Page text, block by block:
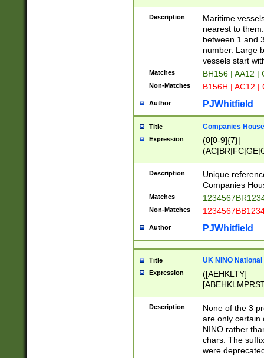
{0,2})|([1-9][0-
Description
Maritime
nearest to
between 1 and
number. Large
vessels start
Matches BH156 | AA12 |
Non-Matches B156H | AC12 |
Author PJWhitfield
Title Companies
Expression
(0[0-9]{7}|
Description
Unique
Companies
Matches
Non-Matches
Author PJWhitfield
Title UK NINO
Expression
([AEHKLTY]
[JS]
9]{6}[A-D]?
Description
None of the 3
are only certain
NINO rather
chars. The
were